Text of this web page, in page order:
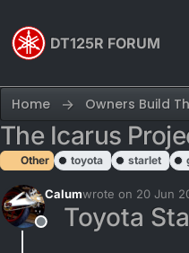
DT125R FORUM
Home Owners Build
The Icarus
Other toyota starlet
Offline
Calumwrote on 20 Jun
last edited by
Toyota